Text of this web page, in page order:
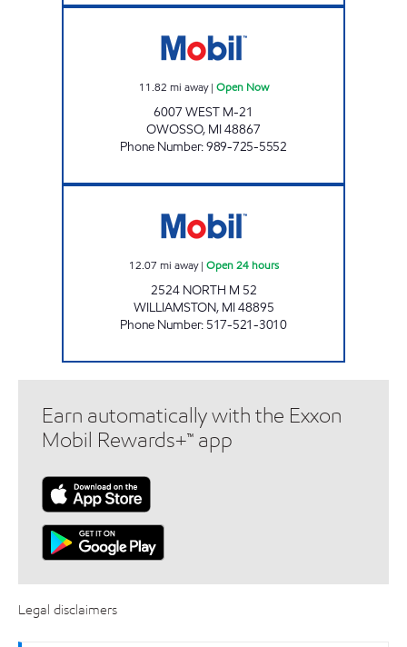
11.82 mi away| Open Now
6007 WEST M-21
OWOSSO, MI48867
Phone Number:989-725-5552
12.07 mi away| Open 24 hours
2524 NORTH M 52
WILLIAMSTON, MI48895
Phone Number: 517-521-3010
Earn automatically with the Exxon
Mobil Rewards+™ app
Legal disclaimers